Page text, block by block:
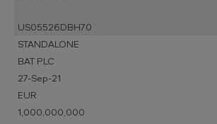
US05526DBH70
STANDALONE
BAT PLC
27-Sep-21
EUR
1,000,000,000